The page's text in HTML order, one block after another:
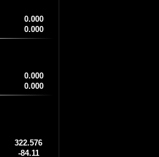
0.000
0.000
0.000
0.000
322.576
-84.11